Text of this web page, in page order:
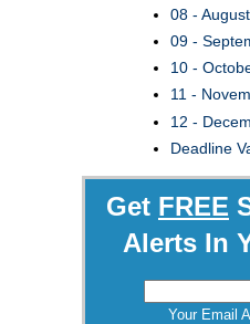
08 -
09 -
10 -
11 -
12 -
Deadline
Get FREE
Alerts In
Your Email